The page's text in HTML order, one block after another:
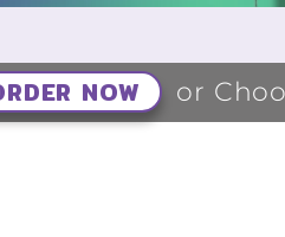
NOW or